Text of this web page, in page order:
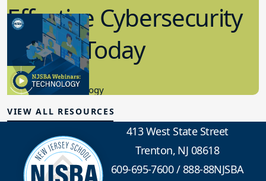
Effective Cybersecurity
in K-12 Today
8.10.2023
Educational Technology
VIEW ALL RESOURCES
413 West State Street
Trenton, NJ 08618
609-695-7600/888-88NJSBA